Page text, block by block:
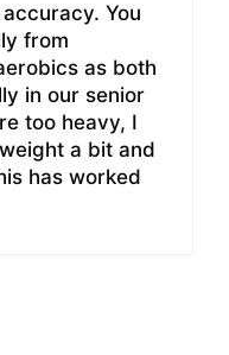
You
from
as both
in our senior
too heavy, I
a bit and
has worked